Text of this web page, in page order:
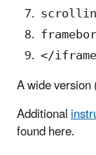
</
A wide version
Additional
found here.